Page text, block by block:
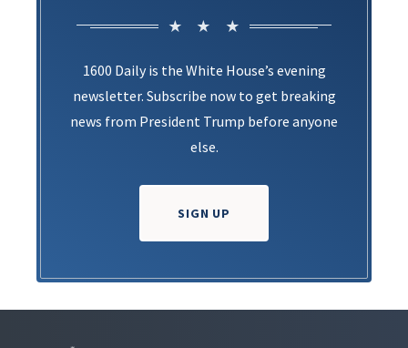
1600 Daily is the White House’s evening
newsletter. Subscribe now to get breaking
news from President Trump before anyone
else.
SIGN UP